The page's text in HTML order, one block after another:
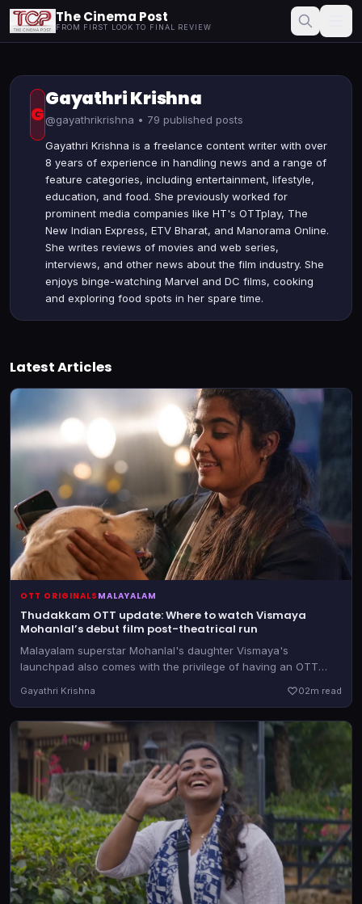
The Cinema Post
FROM FIRST LOOK TO FINAL REVIEW
G
Gayathri Krishna
@gayathrikrishna • 79 published posts
Gayathri Krishna is a freelance content writer with over
8 years of experience in handling news and a range of
feature categories, including entertainment, lifestyle,
education, and food. She previously worked for
prominent media companies like HT's OTTplay, The
New Indian Express, ETV Bharat, and Manorama Online.
She writes reviews of movies and web series,
interviews, and other news about the film industry. She
enjoys binge-watching Marvel and DC films, cooking
and exploring food spots in her spare time.
Latest Articles
OTT ORIGINALS MALAYALAM
Thudakkam OTT update: Where to watch Vismaya
Mohanlal’s debut film post-theatrical run
Malayalam superstar Mohanlal's daughter Vismaya's
launchpad also comes with the privilege of having an OTT
Gayathri Krishna 02m read